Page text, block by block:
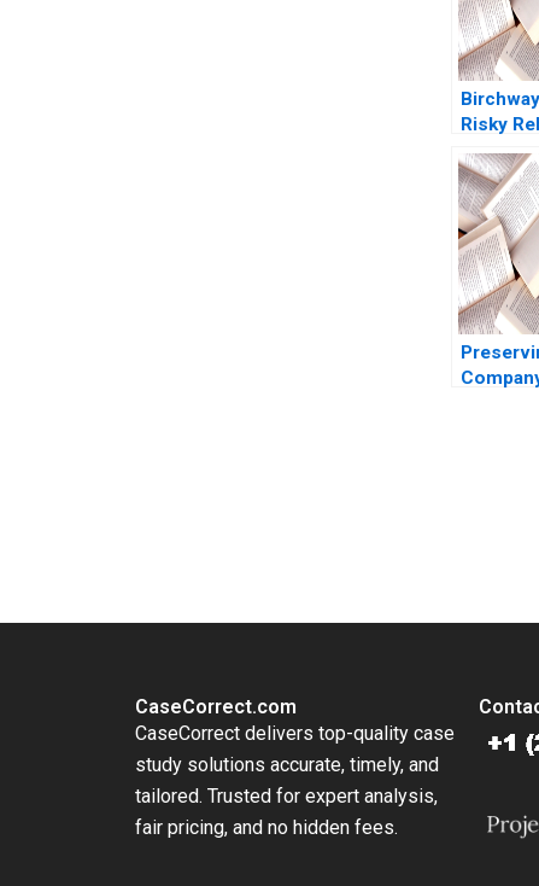
Risky
Against
Kyleen
CaseCorrect.com
CaseCorrect delivers top-quality case
study solutions accurate, timely, and
tailored. Trusted for expert analysis,
fair pricing, and no hidden fees.